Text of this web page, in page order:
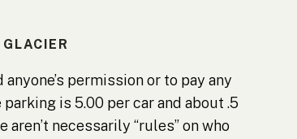
permission or to pay any
is 5.00 per car and about .5
necessarily “rules” on who